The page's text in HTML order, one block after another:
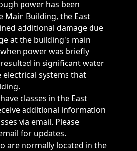
power has been
Main Building, the East
additional damage due
at the building's main
power was briefly
in significant water
electrical systems that
classes in the East
additional information
via email. Please
for updates.
are normally located in the